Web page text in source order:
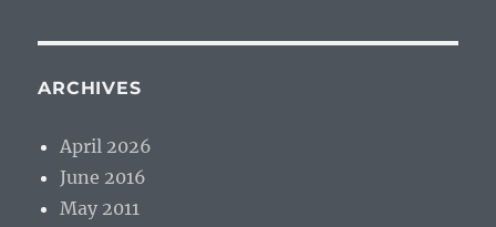
ARCHIVES
April 2026
June 2016
May 2011